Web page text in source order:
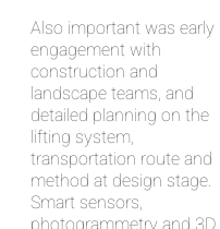
Also important was early
engagement with
construction and
landscape teams, and
detailed planning on the
lifting system,
transportation route and
method at design stage.
Smart sensors,